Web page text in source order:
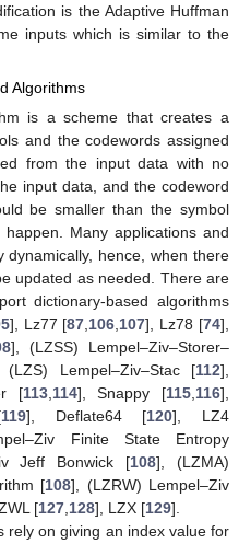
is the Adaptive Huffman
inputs which is similar to the
Algorithms
is a scheme that creates a
and the codewords assigned
from the input data with no
input data, and the codeword
be smaller than the symbol
Many applications and
hence, when there
updated as needed. There are
dictionary-based algorithms
], Lz77 [87,106,107], Lz78 [74],
], (LZSS) Lempel–Ziv–Storer–
(LZS) Lempel–Ziv–Stac [112],
[113,114], Snappy [115,116],
119], Deflate64 [120], LZ4
Finite State Entropy
Jeff Bonwick [108], (LZMA)
[108], (LZRW) Lempel–Ziv
[127,128], LZX [129].
rely on giving an index value for